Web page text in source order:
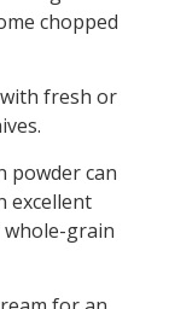
chopped
fresh or
powder can
excellent
whole-grain